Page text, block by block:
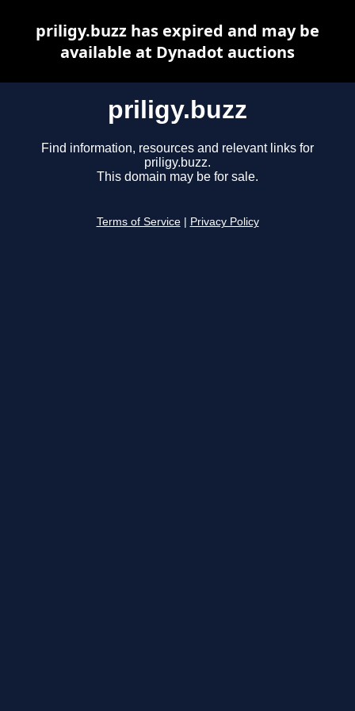
priligy.buzz
Find information, resources and relevant links for
priligy.buzz.
This domain may be for sale.
Terms of Service Privacy Policy
priligy.buzz has expired and may be
available at Dynadot auctions